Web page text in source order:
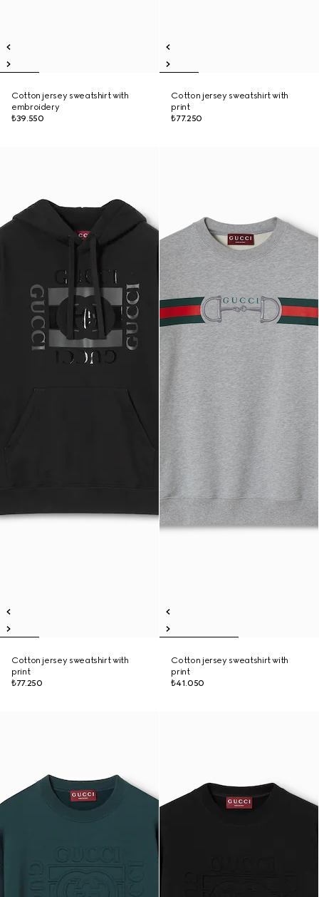
Cotton jersey sweatshirt with
embroidery
₺39.550
Cotton jersey sweatshirt with
print
₺77.250
Cotton jersey sweatshirt with
print
₺77.250
Cotton jersey sweatshirt with
print
₺41.050